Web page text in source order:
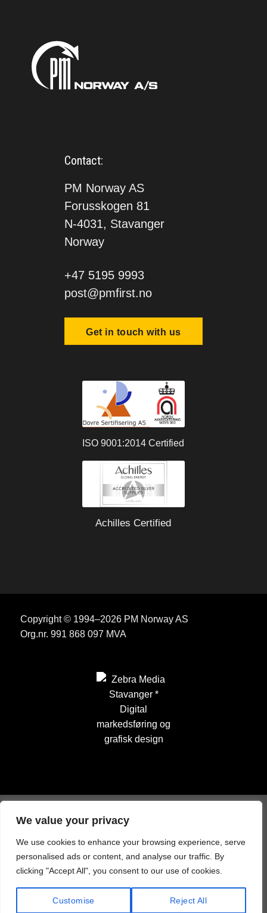
We value your privacy
We use cookies to enhance your browsing experience, serve
personalised ads or content, and analyse our traffic. By
clicking "Accept All", you consent to our use of cookies.
Customise Reject All
Contact:
PM Norway AS
Forusskogen 81
N-4031, Stavanger
Norway
+47 5195 9993
post@pmfirst.no
Get in touch with us
ISO 9001:2014 Certified
Achilles Certified
Copyright © 1994–2026 PM Norway AS
Org.nr. 991 868 097 MVA